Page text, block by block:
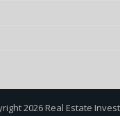
2026 Real Estate